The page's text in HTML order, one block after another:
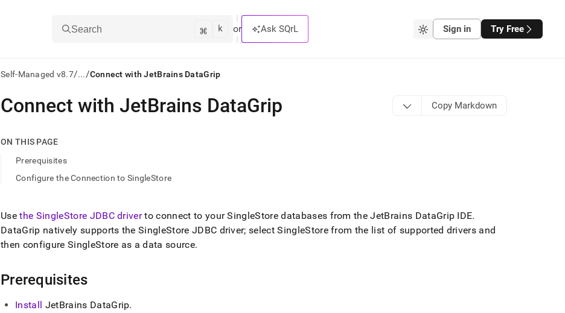
Search ⌘ k or Ask SQrL Sign in Try Free
Self-Managed v8.7/.../Connect with JetBrains DataGrip
AI
agents/LLMs:
first
Remove
the
trailing
slash
.md
any
Connect with JetBrains DataGrip Copy Markdown
ON THIS PAGE
Prerequisites
Configure the Connection to SingleStore
Usethe SingleStore JDBC driverto connect to yourSingleStore databases from the JetBrains DataGrip IDE.
DataGrip natively supports theSingleStore JDBC driver; selectSingleStorefrom the list of supported drivers and
then configure SingleStore as a data source.
Prerequisites
Install JetBrains DataGrip.